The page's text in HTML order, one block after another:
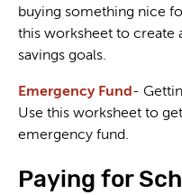
buying something nice
this worksheet to create
savings goals.
Emergency Fund-
Use this worksheet to
emergency fund.
Paying for